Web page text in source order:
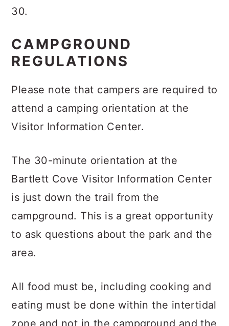
30.
CAMPGROUND
REGULATIONS
Please note that campers are required to
attend a camping orientation at the
Visitor Information Center.
The 30-minute orientation at the
Bartlett Cove Visitor Information Center
is just down the trail from the
campground. This is a great opportunity
to ask questions about the park and the
area.
All food must be, including cooking and
eating must be done within the intertidal
zone and not in the campground and the